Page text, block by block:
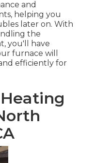
and
helping you
later on. With
the
you'll have
furnace will
efficiently for